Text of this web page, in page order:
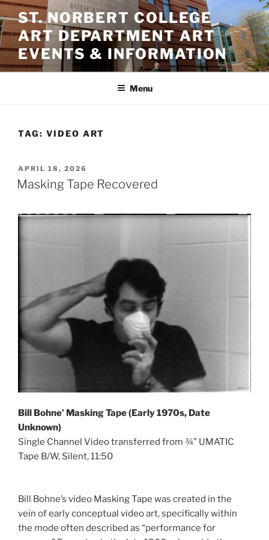
Skip
to
content
ST. NORBERT COLLEGE
ART DEPARTMENT ART
EVENTS & INFORMATION
Menu
TAG: VIDEO ART
POSTED
ON
APRIL 18, 2026
Masking Tape Recovered
Bill Bohne’ Masking Tape (Early 1970s, Date
Unknown)
Single Channel Video transferred from ¾” UMATIC
Tape B/W, Silent, 11:50
Bill Bohne’s video Masking Tape was created in the
vein of early conceptual video art, specifically within
the mode often described as “performance for